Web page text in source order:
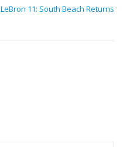
LeBron 11: South Beach Returns